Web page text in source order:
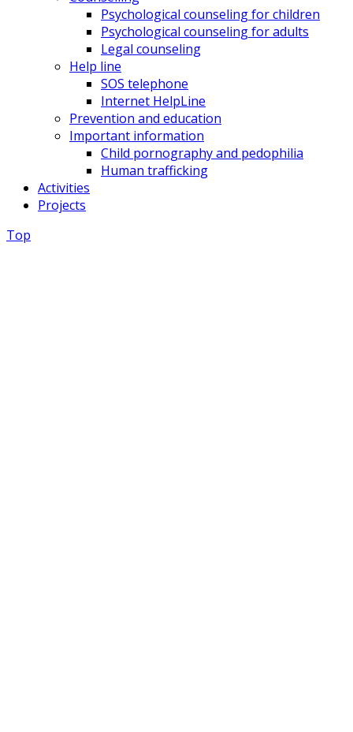
Psychological counseling for children
Psychological counseling for adults
Legal counseling
Help line
SOS telephone
Internet HelpLine
Prevention and education
Important information
Child pornography and pedophilia
Human trafficking
Activities
Projects
Top